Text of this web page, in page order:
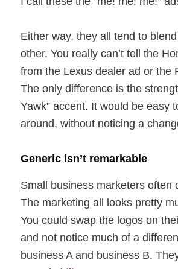
Either way, they all tend to
other. You really can’t tell the
from the Lexus dealer ad or the
The only difference is the
Yawk” accent. It would be easy
around, without noticing a
Generic isn’t remarkable
Small business marketers often
The marketing all looks pretty
You could swap the logos on
and not notice much of a
business A and business B.